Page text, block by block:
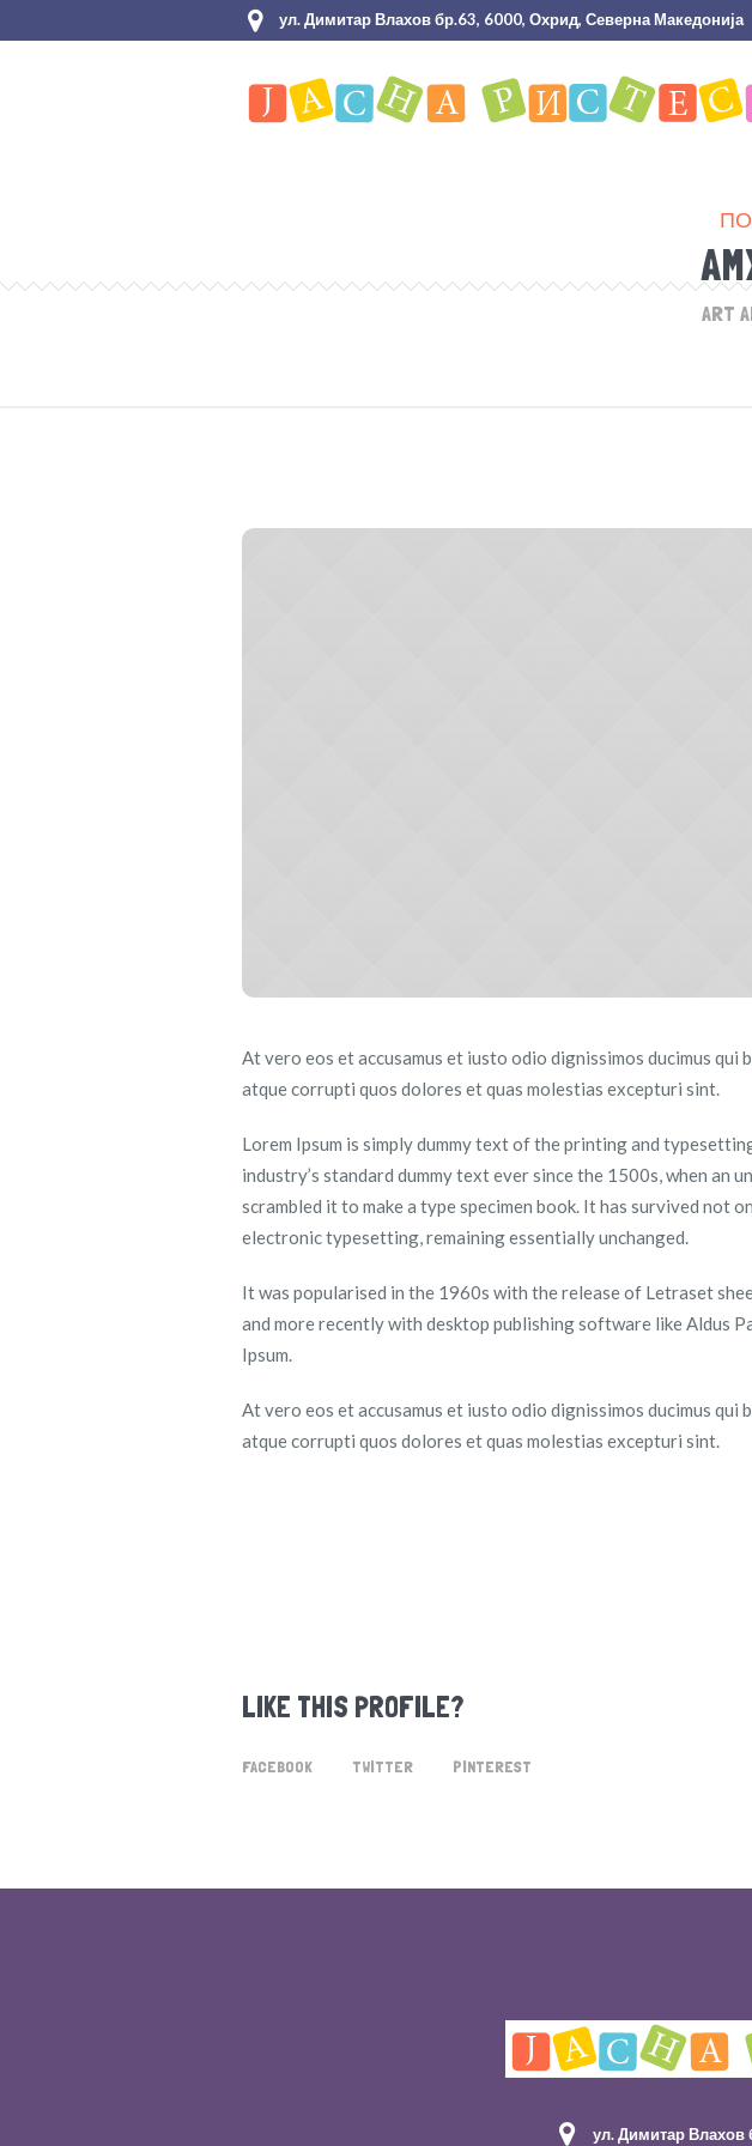
ул. Димитар Влахов бр.63, 6000, Охрид, Северна Македонија
ART
At vero eos et accusamus et iusto odio dignissimos ducimus
atque corrupti quos dolores et quas molestias excepturi sint.
Lorem Ipsum is simply dummy text of the printing and
industry’s standard dummy text ever since the 1500s, when an
scrambled it to make a type specimen book. It has survived not
electronic typesetting, remaining essentially unchanged.
It was popularised in the 1960s with the release of Letraset
and more recently with desktop publishing software like Aldus
Ipsum.
At vero eos et accusamus et iusto odio dignissimos ducimus
atque corrupti quos dolores et quas molestias excepturi sint.
LIKE THIS PROFILE?
FACEBOOK TWITTER PINTEREST
ул. Димитар Влахов